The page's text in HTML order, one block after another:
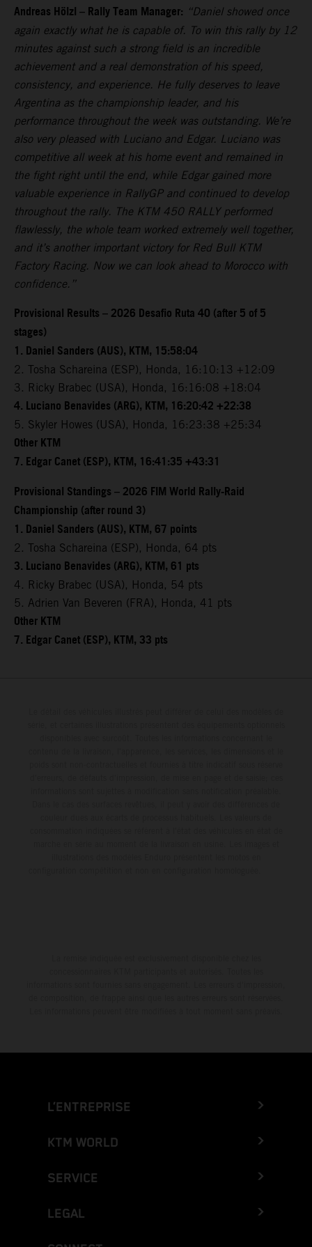
Andreas Hölzl – Rally Team Manager: “Daniel showed once
again exactly what he is capable of. To win this rally by 12
minutes against such a strong field is an incredible
achievement and a real demonstration of his speed,
consistency, and experience. He fully deserves to leave
Argentina as the championship leader, and his
performance throughout the week was outstanding. We’re
also very pleased with Luciano and Edgar. Luciano was
competitive all week at his home event and remained in
the fight right until the end, while Edgar gained more
valuable experience in RallyGP and continued to develop
throughout the rally. The KTM 450 RALLY performed
flawlessly, the whole team worked extremely well together,
and it’s another important victory for Red Bull KTM
Factory Racing. Now we can look ahead to Morocco with
confidence.”
Provisional Results – 2026 Desafio Ruta 40 (after 5 of 5
stages)
1. Daniel Sanders (AUS), KTM, 15:58:04
2. Tosha Schareina (ESP), Honda, 16:10:13 +12:09
3. Ricky Brabec (USA), Honda, 16:16:08 +18:04
4. Luciano Benavides (ARG), KTM, 16:20:42 +22:38
5. Skyler Howes (USA), Honda, 16:23:38 +25:34
Other KTM
7. Edgar Canet (ESP), KTM, 16:41:35 +43:31
Provisional Standings – 2026 FIM World Rally-Raid
Championship (after round 3)
1. Daniel Sanders (AUS), KTM, 67 points
2. Tosha Schareina (ESP), Honda, 64 pts
3. Luciano Benavides (ARG), KTM, 61 pts
4. Ricky Brabec (USA), Honda, 54 pts
5. Adrien Van Beveren (FRA), Honda, 41 pts
Other KTM
7. Edgar Canet (ESP), KTM, 33 pts
L’ENTREPRISE
KTM WORLD
SERVICE
LEGAL